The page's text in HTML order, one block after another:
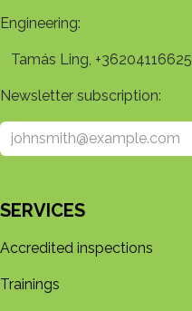
Engineering:
Tamás Ling, +36204116625
Newsletter subscription:
SERVICES
Accredited inspections
Trainings